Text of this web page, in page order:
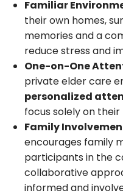
Familiar
their own homes,
memories and a
reduce stress and
One-on-One
private elder care
personalized
focus solely on their
Family
encourages family
participants in the
collaborative
informed and